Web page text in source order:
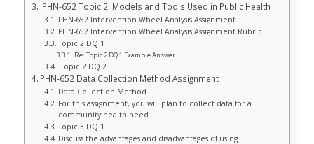
PHN-652 Topic 2: Models and Tools Used in Public Health
PHN-652 Intervention Wheel Analysis Assignment
PHN-652 Intervention Wheel Analysis Assignment Rubric
Topic 2 DQ 1
Re: Topic 2 DQ 1 Example Answer
Topic 2 DQ 2
PHN-652 Data Collection Method Assignment
Data Collection Method
For this assignment, you will plan to collect data for a
community health need.
Topic 3 DQ 1
Discuss the advantages and disadvantages of using